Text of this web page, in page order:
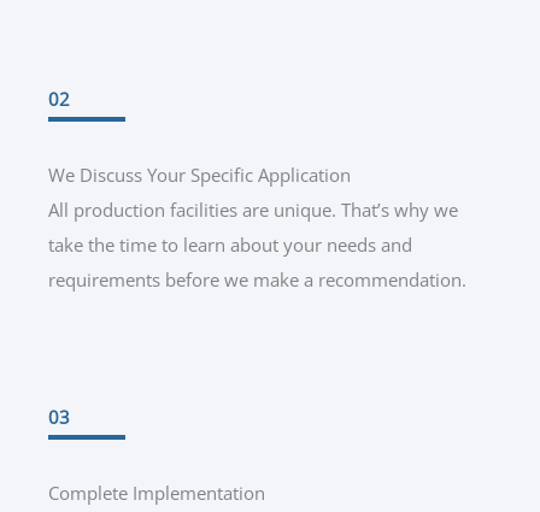
02
We Discuss Your Specific Application
All production facilities are unique. That’s why we
take the time to learn about your needs and
requirements before we make a recommendation.
03
Complete Implementation